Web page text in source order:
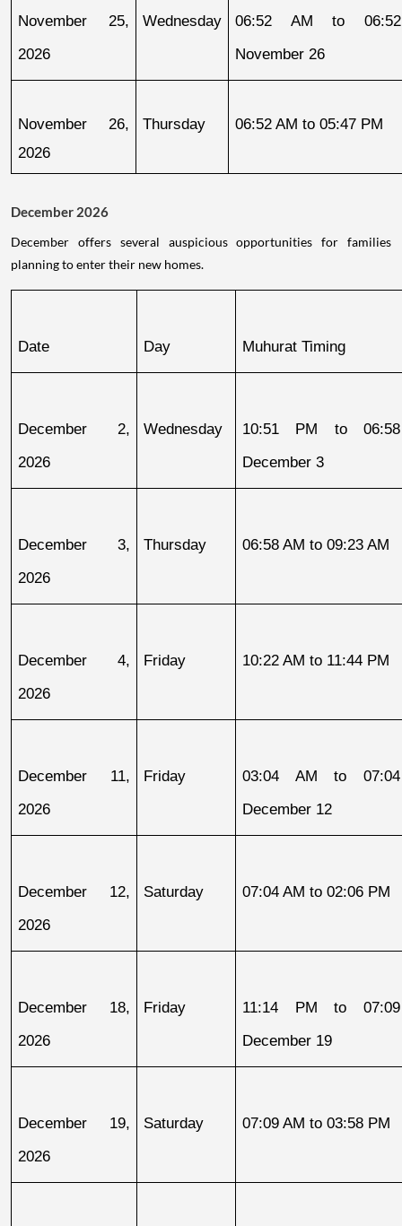
November 25,
2026
Wednesday
06:52 AM to
November 26
November 26,
2026
Thursday 06:52 AM to 05:47 PM
December 2026
December offers several auspicious opportunities for families
planning to enter their new homes.
Date Day Muhurat Timing
December 2,
2026
Wednesday
10:51 PM to
December 3
December 3,
2026
Thursday 06:58 AM to 09:23 AM
December 4,
2026
Friday 10:22 AM to 11:44 PM
December 11,
2026
Friday
03:04 AM to
December 12
December 12,
2026
Saturday 07:04 AM to 02:06 PM
December 18,
2026
Friday
11:14 PM to
December 19
December 19,
2026
Saturday 07:09 AM to 03:58 PM